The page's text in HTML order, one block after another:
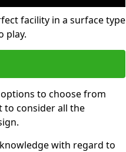
facility in a surface type
play.
to choose from
to consider all the
with regard to